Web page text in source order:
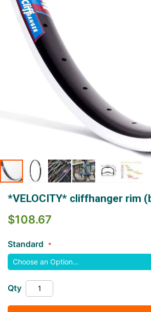
gallery
beginning
the
images
gallery
*VELOCITY* cliffhanger rim
$108.67
Standard
Qty